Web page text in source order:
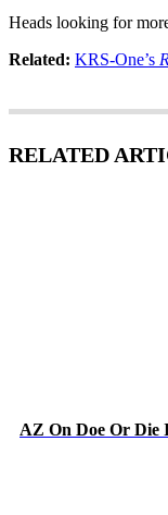
Heads looking for
Related: KRS-One’s
RELATED
AZ On Doe Or Die